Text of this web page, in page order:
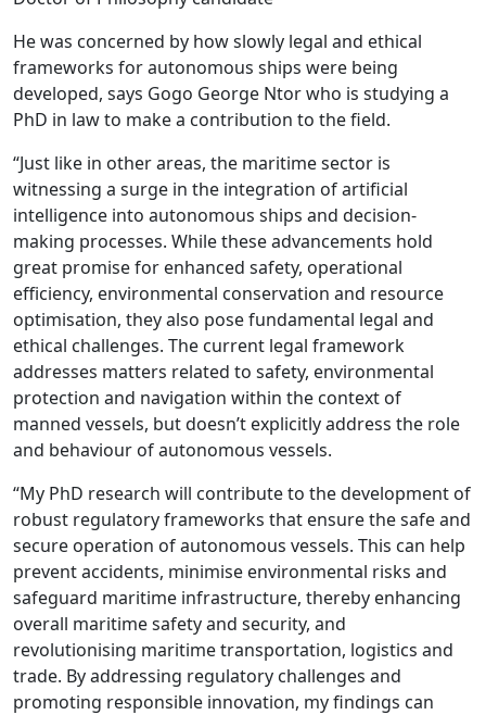
He was concerned by how slowly legal and ethical
frameworks for autonomous ships were being
developed, says Gogo George Ntor who is studying a
PhD in law to make a contribution to the field.
“Just like in other areas, the maritime sector is
witnessing a surge in the integration of artificial
intelligence into autonomous ships and decision-
making processes. While these advancements hold
great promise for enhanced safety, operational
efficiency, environmental conservation and resource
optimisation, they also pose fundamental legal and
ethical challenges. The current legal framework
addresses matters related to safety, environmental
protection and navigation within the context of
manned vessels, but doesn’t explicitly address the role
and behaviour of autonomous vessels.
“My PhD research will contribute to the development of
robust regulatory frameworks that ensure the safe and
secure operation of autonomous vessels. This can help
prevent accidents, minimise environmental risks and
safeguard maritime infrastructure, thereby enhancing
overall maritime safety and security, and
revolutionising maritime transportation, logistics and
trade. By addressing regulatory challenges and
promoting responsible innovation, my findings can